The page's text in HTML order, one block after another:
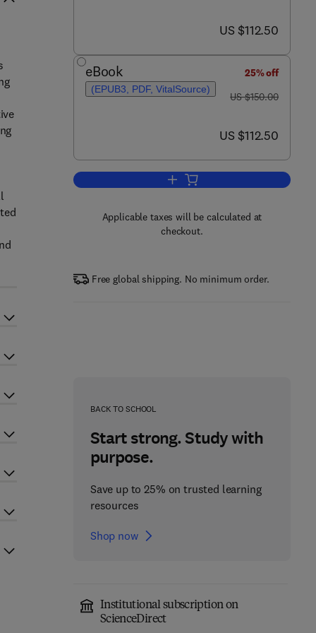
now US $112.50
US $112.50
eBook
(EPUB3, PDF, VitalSource)
25% off
was US $150.00
US $150.00
now US $112.50
US $112.50
Add to cart, Loneliness in Older
Applicable taxes will be calculated at
checkout.
Free global shipping. No minimum order.
BACK TO SCHOOL
Start strong. Study with
purpose.
Save up to 25% on trusted learning
resources
Shop now
Institutional subscription on
ScienceDirect